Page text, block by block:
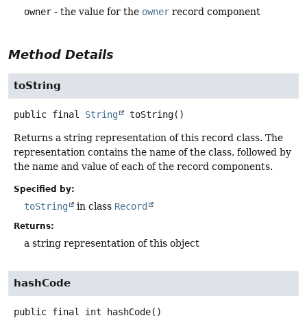
owner - the value for the owner record component
Method Details
toString
public final String toString()
Returns a string representation of this record class. The
representation contains the name of the class, followed by
the name and value of each of the record components.
Specified by:
toString in class Record
Returns:
a string representation of this object
hashCode
public final int hashCode()